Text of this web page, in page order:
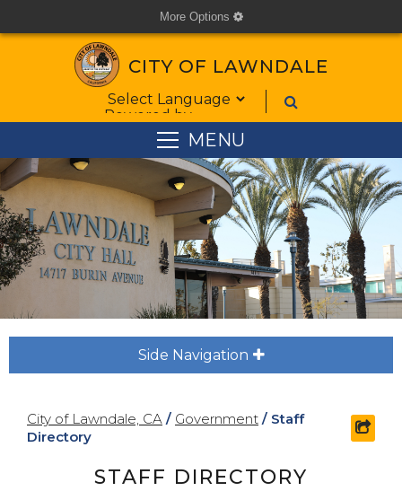
More Options cog
CITY OF LAWNDALE
Form Field 1
Powered by
MENU
Side Navigation plus
City of Lawndale, CA / Government / Staff
Directory
STAFF DIRECTORY